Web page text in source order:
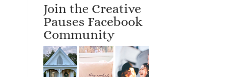
Join the Creative
Pauses Facebook
Community